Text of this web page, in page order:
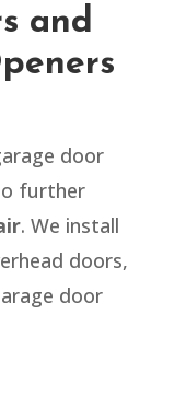
and
door
further
. We install
doors,
door